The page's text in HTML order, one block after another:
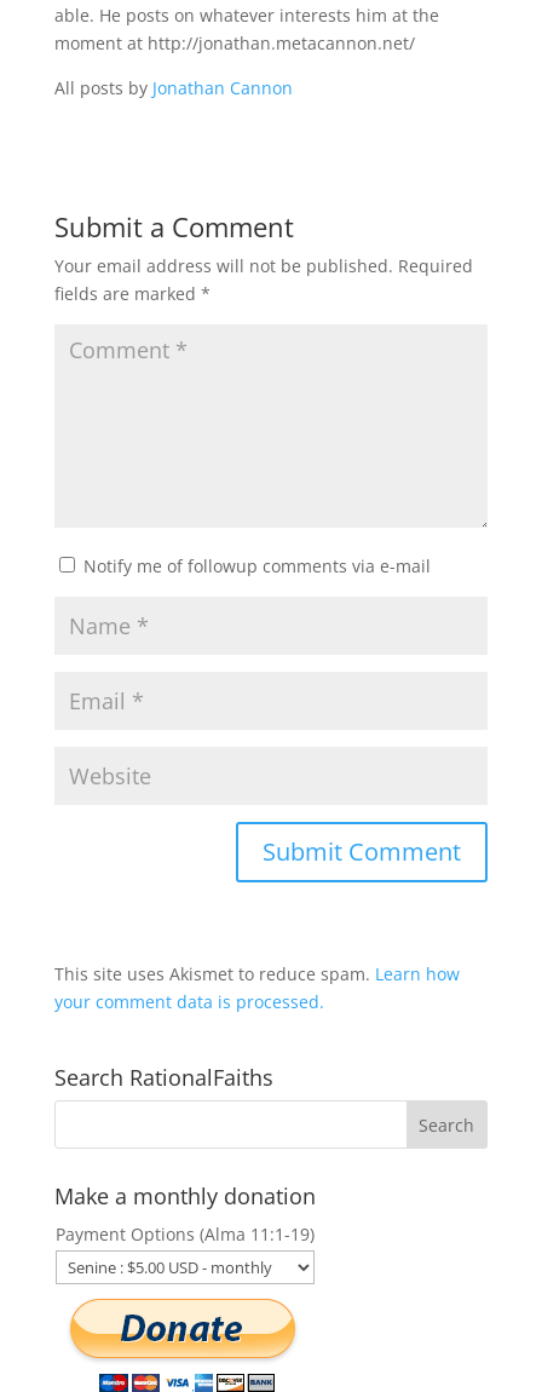
able. He posts on whatever interests him at the
moment at http://jonathan.metacannon.net/
All posts by Jonathan Cannon
Submit a Comment
Your email address will not be published. Required
fields are marked *
Notify me of followup comments via e-mail
This site uses Akismet to reduce spam. Learn how
your comment data is processed.
Search RationalFaiths
Make a monthly donation
Payment Options (Alma 11:1-19)